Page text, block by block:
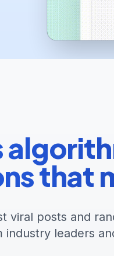
that
viral posts and
industry leaders